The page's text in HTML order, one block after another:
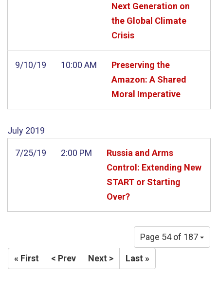
Next Generation on
the Global Climate
Crisis
9/10/19 10:00 AM
Preserving the
Amazon: A Shared
Moral Imperative
July 2019
7/25/19 2:00 PM
Russia and Arms
Control: Extending New
START or Starting
Over?
Page 54 of 187
« First < Prev Next > Last »